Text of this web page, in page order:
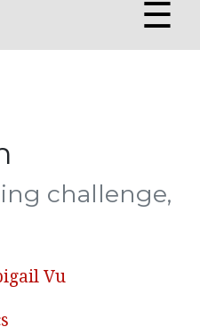
☰
challenge,
Vu